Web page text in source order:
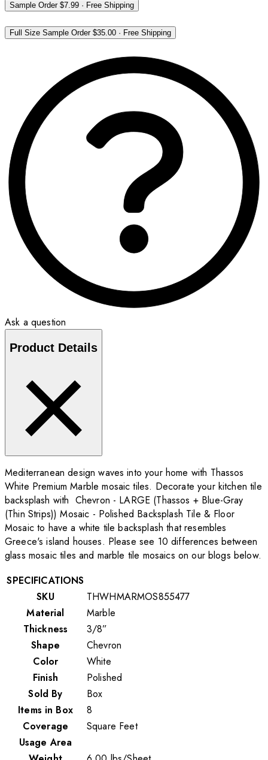
Sample Order$7.99 · Free Shipping
Full Size Sample Order$35.00 · Free Shipping
Ask a question
Product Details
Mediterranean design waves into your home with Thassos
White Premium Marble mosaic tiles. Decorate your kitchen tile
backsplash with Chevron - LARGE (Thassos + Blue-Gray
(Thin Strips)) Mosaic - Polished Backsplash Tile & Floor
Mosaic to have a white tile backsplash that resembles
Greece's island houses. Please see 10 differences between
glass mosaic tiles and marble tile mosaics on our blogs below.
SPECIFICATIONS
SKU
THWHMARMOS855477
Material
Marble
Thickness
3/8”
Shape
Chevron
Color
White
Finish
Polished
Sold By
Box
Items in Box
8
Coverage
Square Feet
Usage Area